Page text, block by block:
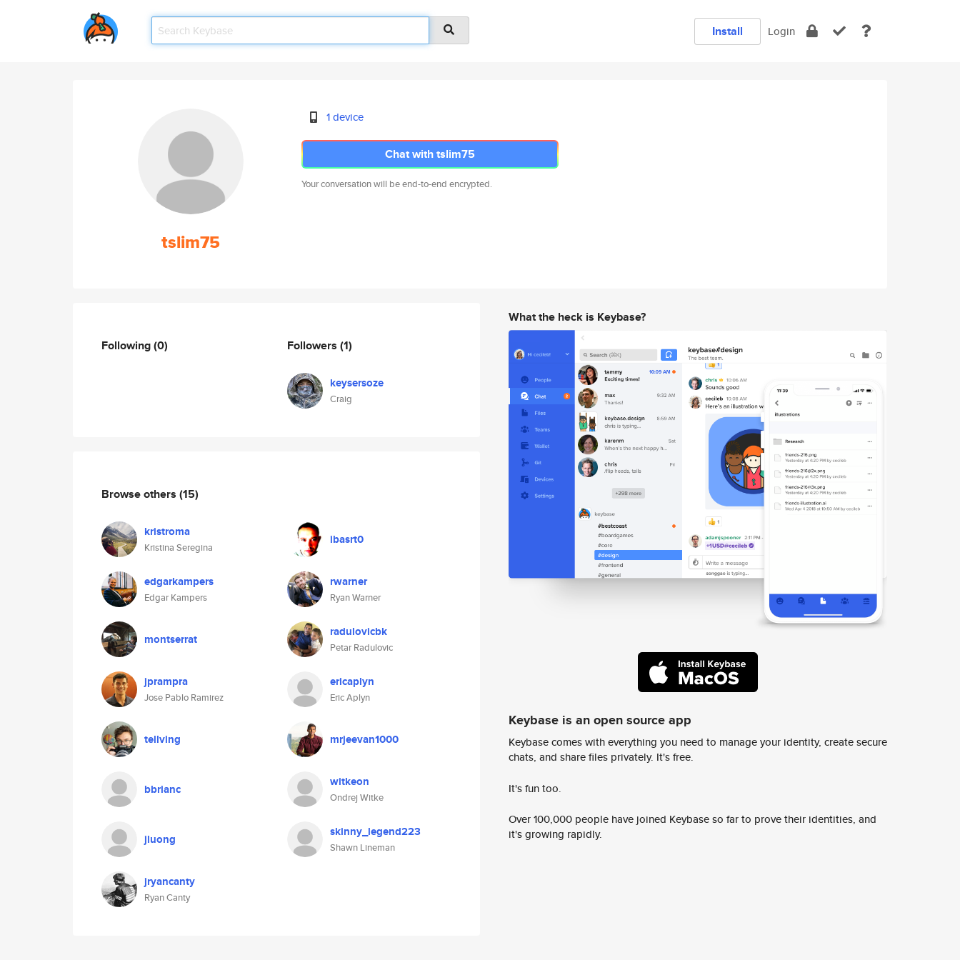
Install Login
tslim75
1 device
Chat with tslim75
Your conversation will be end-to-end encrypted.
Following(0) Followers (1)
keysersoze
Craig
Browse others (15)
kristroma
Kristina Seregina
ibasrt0
edgarkampers
Edgar Kampers
rwarner
Ryan Warner
montserrat radulovicbk
Petar Radulovic
jprampra
Jose Pablo Ramirez
ericaplyn
Eric Aplyn
tellving mrjeevan1000
bbrianc witkeon
Ondrej Witke
jluong skinny_legend223
Shawn Lineman
jryancanty
Ryan Canty
What the heck is Keybase?
Keybase is an open source app
Keybase comes with everything you need to manage your identity, create secure
chats, and share files privately. It's free.
It's fun too.
Over 100,000 people have joined Keybase so far to prove their identities, and
it's growing rapidly.